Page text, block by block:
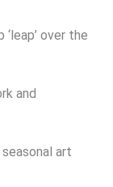
over the
and
art